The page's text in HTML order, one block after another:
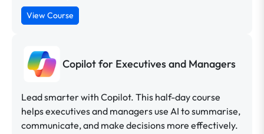
View Course
Copilot for Executives and Managers
Lead smarter with Copilot. This half-day course
helps executives and managers use AI to summarise,
communicate, and make decisions more effectively.